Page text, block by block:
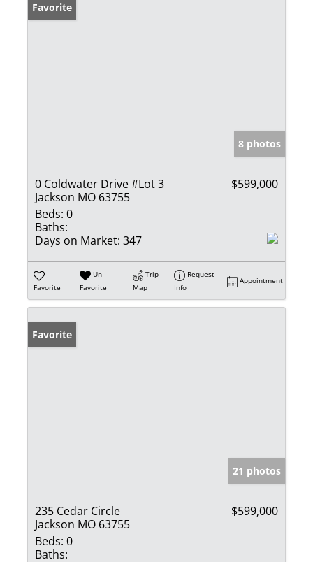
Favorite
8 photos
0 Coldwater Drive #Lot 3
Jackson MO 63755
$599,000
Beds: 0
Baths:
Days on Market: 347
Favorite
Un-
Favorite
Trip
Map
Request
Info
Appointment
Favorite
21 photos
235 Cedar Circle
Jackson MO 63755
$599,000
Beds: 0
Baths: